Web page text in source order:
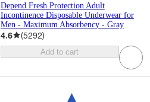
Depend Fresh Protection Adult
Incontinence Disposable Underwear for
Men - Maximum Absorbency - Gray
4.6 (5292)
Add to cart